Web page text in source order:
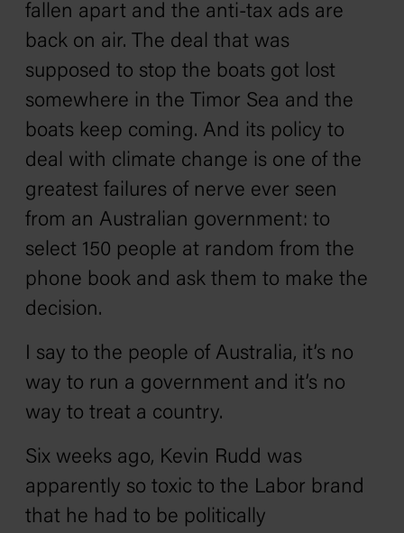
fallen apart and the anti-tax ads are
back on air. The deal that was
supposed to stop the boats got lost
somewhere in the Timor Sea and the
boats keep coming. And its policy to
deal with climate change is one of the
greatest failures of nerve ever seen
from an Australian government: to
select 150 people at random from the
phone book and ask them to make the
decision.
I say to the people of Australia, it’s no
way to run a government and it’s no
way to treat a country.
Six weeks ago, Kevin Rudd was
apparently so toxic to the Labor brand
that he had to be politically